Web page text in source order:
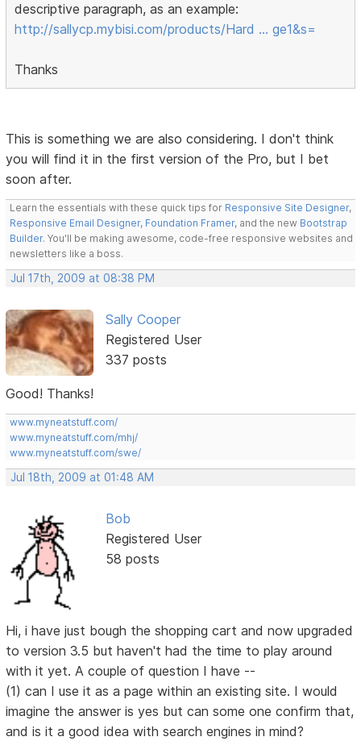
descriptive paragraph, as an example:
http://sallycp.mybisi.com/products/Hard … ge1&s=
Thanks
This is something we are also considering. I don't think
you will find it in the first version of the Pro, but I bet
soon after.
Learn the essentials with these quick tips for Responsive Site Designer,
Responsive Email Designer, Foundation Framer, and the new Bootstrap
Builder. You'll be making awesome, code-free responsive websites and
newsletters like a boss.
Jul 17th, 2009 at 08:38 PM
Sally Cooper
Registered User
337 posts
Good! Thanks!
www.myneatstuff.com/
www.myneatstuff.com/mhj/
www.myneatstuff.com/swe/
Jul 18th, 2009 at 01:48 AM
Bob
Registered User
58 posts
Hi, i have just bough the shopping cart and now upgraded
to version 3.5 but haven't had the time to play around
with it yet. A couple of question I have --
(1) can I use it as a page within an existing site. I would
imagine the answer is yes but can some one confirm that,
and is it a good idea with search engines in mind?